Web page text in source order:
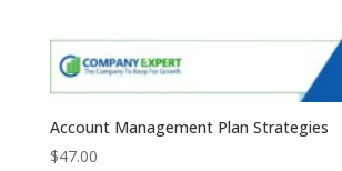
Account Management Plan Strategies
$47.00